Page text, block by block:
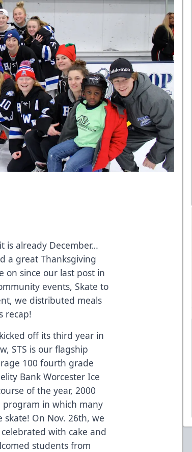
is already December…
a great Thanksgiving
on since our last post in
events, Skate to
we distributed meals
recap!
off its third year in
STS is our flagship
100 fourth grade
Bank Worcester Ice
of the year, 2000
in which many
On Nov. 26th, we
with cake and
students from